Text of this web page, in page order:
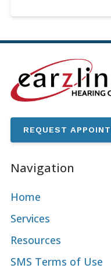
REQUEST
Navigation
Home
Services
Resources
SMS Terms of Use